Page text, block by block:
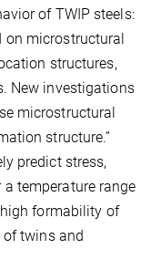
of TWIP steels:
on microstructural
structures,
New investigations
microstructural
structure.”
predict stress,
temperature range
formability of
of twins and